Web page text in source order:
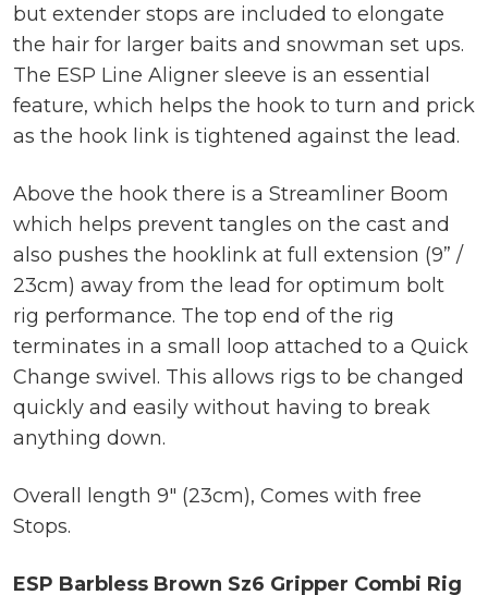
but extender stops are included to elongate
the hair for larger baits and snowman set ups.
The ESP Line Aligner sleeve is an essential
feature, which helps the hook to turn and prick
as the hook link is tightened against the lead.
Above the hook there is a Streamliner Boom
which helps prevent tangles on the cast and
also pushes the hooklink at full extension (9” /
23cm) away from the lead for optimum bolt
rig performance. The top end of the rig
terminates in a small loop attached to a Quick
Change swivel. This allows rigs to be changed
quickly and easily without having to break
anything down.
Overall length 9″ (23cm), Comes with free
Stops.
ESP Barbless Brown Sz6 Gripper Combi Rig